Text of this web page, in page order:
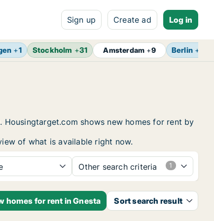
Sign up Create ad Log in
+1 Stockholm +31 Amsterdam +9 Berlin +
shows new homes for rent by
of what is available right now.
Other search criteria
homes for rent in Gnesta Sort search result